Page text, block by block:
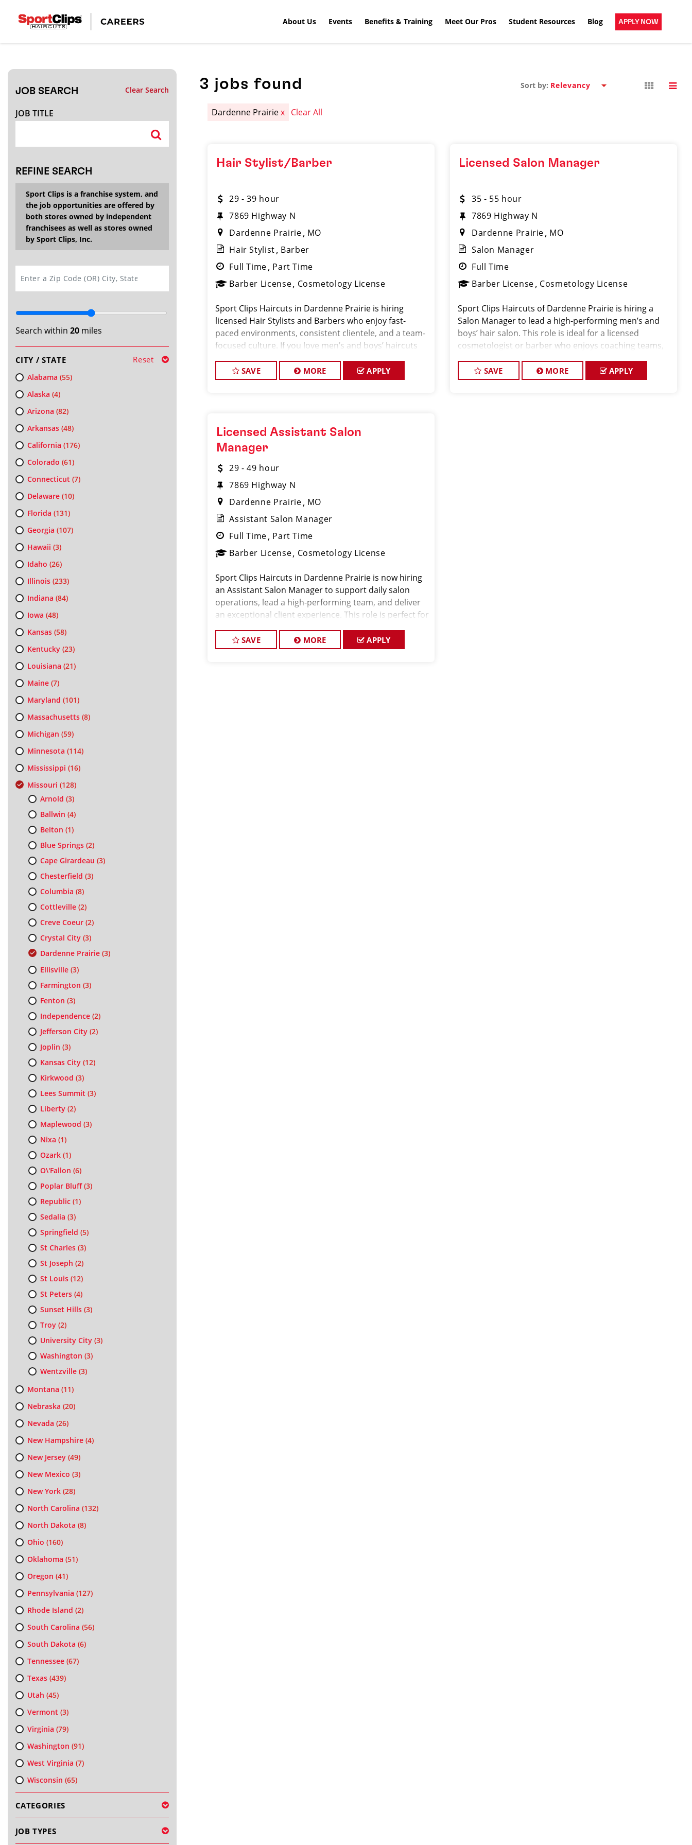
About Us Events Benefits & Training Meet Our Pros Student Resources Blog APPLY NOW
JOB SEARCH Clear Search
JOB TITLE
REFINE SEARCH
Sport Clips is a franchise system, and
the job opportunities are offered by
both stores owned by independent
franchisees as well as stores owned
by Sport Clips, Inc.
Search within 20miles
CITY / STATE Reset
Alabama (55)
Alaska (4)
Arizona (82)
Arkansas(48)
California (176)
Colorado (61)
Connecticut (7)
Delaware(10)
Florida (131)
Georgia (107)
Hawaii (3)
Idaho (26)
Illinois(233)
Indiana (84)
Iowa (48)
Kansas(58)
Kentucky(23)
Louisiana (21)
Maine(7)
Maryland (101)
Massachusetts(8)
Michigan (59)
Minnesota (114)
Mississippi (16)
Missouri (128)
Arnold (3)
Ballwin (4)
Belton (1)
Blue Springs(2)
Cape Girardeau (3)
Chesterfield (3)
Columbia (8)
Cottleville(2)
Creve Coeur(2)
Crystal City(3)
Dardenne Prairie(3)
Ellisville(3)
Farmington (3)
Fenton (3)
Independence(2)
Jefferson City(2)
Joplin (3)
Kansas City(12)
Kirkwood (3)
Lees Summit (3)
Liberty(2)
Maplewood (3)
Nixa (1)
Ozark(1)
O\'Fallon (6)
Poplar Bluff(3)
Republic(1)
Sedalia (3)
Springfield (5)
St Charles(3)
St Joseph (2)
St Louis(12)
St Peters(4)
Sunset Hills(3)
Troy(2)
University City(3)
Washington (3)
Wentzville(3)
Montana (11)
Nebraska (20)
Nevada (26)
New Hampshire(4)
New Jersey(49)
New Mexico (3)
New York(28)
North Carolina (132)
North Dakota (8)
Ohio (160)
Oklahoma (51)
Oregon (41)
Pennsylvania (127)
Rhode Island (2)
South Carolina (56)
South Dakota (6)
Tennessee(67)
Texas(439)
Utah (45)
Vermont (3)
Virginia (79)
Washington (91)
West Virginia (7)
Wisconsin (65)
CATEGORIES
JOB TYPES
3 jobs found Sort by:
Dardenne Prairiex Clear All
Hair Stylist/Barber
29 - 39 hour
7869 Highway N
Dardenne Prairie MO
Hair Stylist Barber
Full Time Part Time
Barber License Cosmetology License
Sport Clips Haircuts in Dardenne Prairie is hiring
licensed Hair Stylists and Barbers who enjoy fast-
paced environments, consistent clientele, and a team-
focused culture. If you love men’s and boys’ haircuts
SAVE MORE APPLY
Licensed Salon Manager
35 - 55 hour
7869 Highway N
Dardenne Prairie MO
Salon Manager
Full Time
Barber License Cosmetology License
Sport Clips Haircuts of Dardenne Prairie is hiring a
Salon Manager to lead a high-performing men’s and
boys’ hair salon. This role is ideal for a licensed
cosmetologist or barber who enjoys coaching teams,
consistent, high-quality customer experien
SAVE MORE APPLY
Licensed Assistant Salon
Manager
29 - 49 hour
7869 Highway N
Dardenne Prairie MO
Assistant Salon Manager
Full Time Part Time
Barber License Cosmetology License
Sport Clips Haircuts in Dardenne Prairie is now hiring
an Assistant Salon Manager to support daily salon
operations, lead a high-performing team, and deliver
an exceptional client experience. This role is perfect for
cosmetologist ready to grow the
SAVE MORE APPLY
CLOSE
Search within20miles